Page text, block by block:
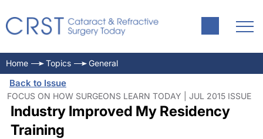
Home Topics General
Back to Issue
FOCUS ON HOW SURGEONS LEARN TODAY | JUL 2015 ISSUE
Industry Improved My Residency
Training